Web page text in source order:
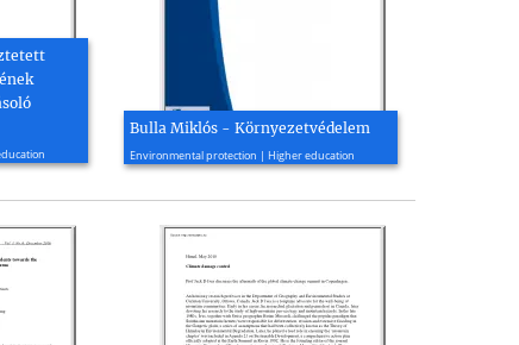
Bulla Miklós - Környezetvédelem
Environmental protection | Higher education